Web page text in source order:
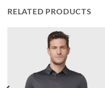
RELATED PRODUCTS